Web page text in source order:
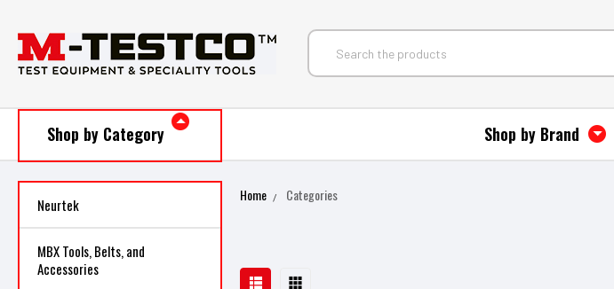
Shop by Category Shop by Brand
Neurtek
MBX Tools, Belts, and
Accessories
Home Categories